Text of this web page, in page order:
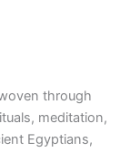
through
meditation,
Egyptians,